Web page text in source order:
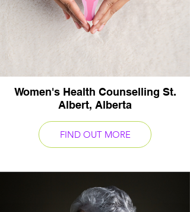
Women's Health Counselling St.
Albert, Alberta
FIND OUT MORE